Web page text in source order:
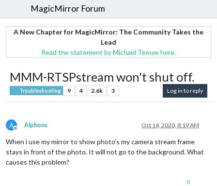
MagicMirror Forum
A New Chapter for MagicMirror: The Community Takes the
Lead
Read the statement by Michael Teeuw here.
MMM-RTSPstream won't shut off.
Troubleshooting 9 4 2.6k 3 Log in to reply
A
Offline
Alphons Oct 14, 2020, 8:19 AM
When i use my mirror to show photo’s my camera stream frame
stays in front of the photo. It will not go to the background. What
causes this problem?
0